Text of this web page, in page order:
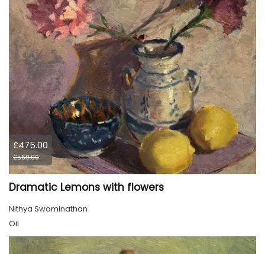
£475.00
£550.00
Dramatic Lemons with flowers
Nithya Swaminathan
Oil